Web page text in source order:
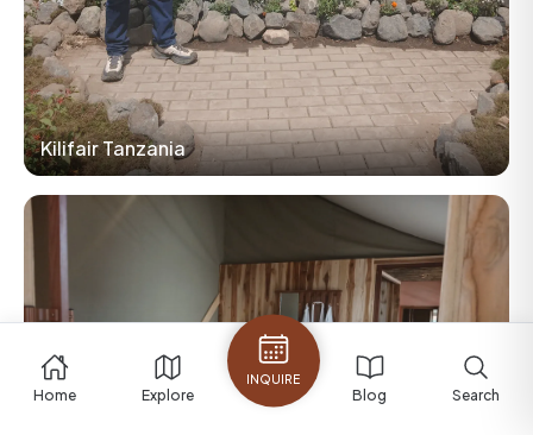
Kilifair Tanzania
Home Explore
INQUIRE
Blog Search